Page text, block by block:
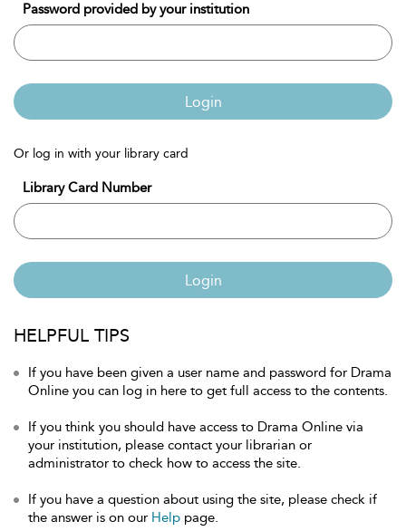
Password provided by your institution
Login
Or log in with your library card
Library Card Number
Login
HELPFUL TIPS
If you have been given a user name and password for Drama
Online you can log in here to get full access to the contents.
If you think you should have access to Drama Online via
your institution, please contact your librarian or
administrator to check how to access the site.
If you have a question about using the site, please check if
the answer is on our Help page.